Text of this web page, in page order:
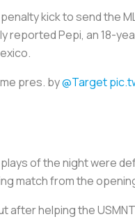
kick to send the
Pepi, an 18-
pres. by@Target
of the night were
match from the
helping the